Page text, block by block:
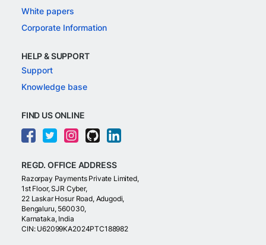
White papers
Corporate Information
HELP & SUPPORT
Support
Knowledge base
FIND US ONLINE
REGD. OFFICE ADDRESS
Razorpay Payments Private Limited,
1st Floor, SJR Cyber,
22 Laskar Hosur Road, Adugodi,
Bengaluru, 560030,
Karnataka, India
CIN: U62099KA2024PTC188982